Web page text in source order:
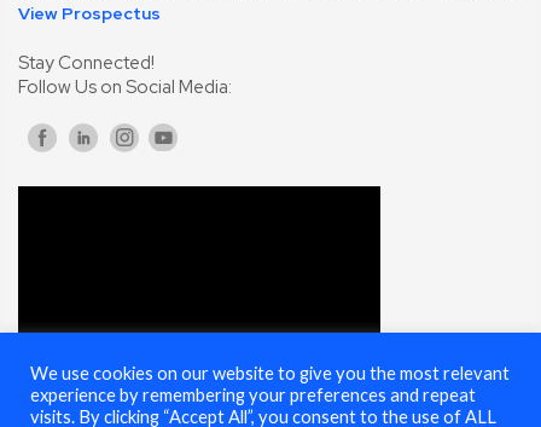
View Prospectus
Stay Connected!
Follow Us on Social Media:
We use cookies on our website to give you the most relevant
experience by remembering your preferences and repeat
visits. By clicking “Accept All”, you consent to the use of ALL